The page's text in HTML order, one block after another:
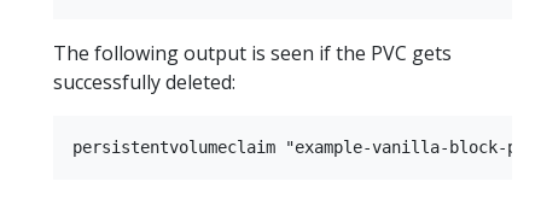
The following output is seen if the PVC gets
successfully deleted: